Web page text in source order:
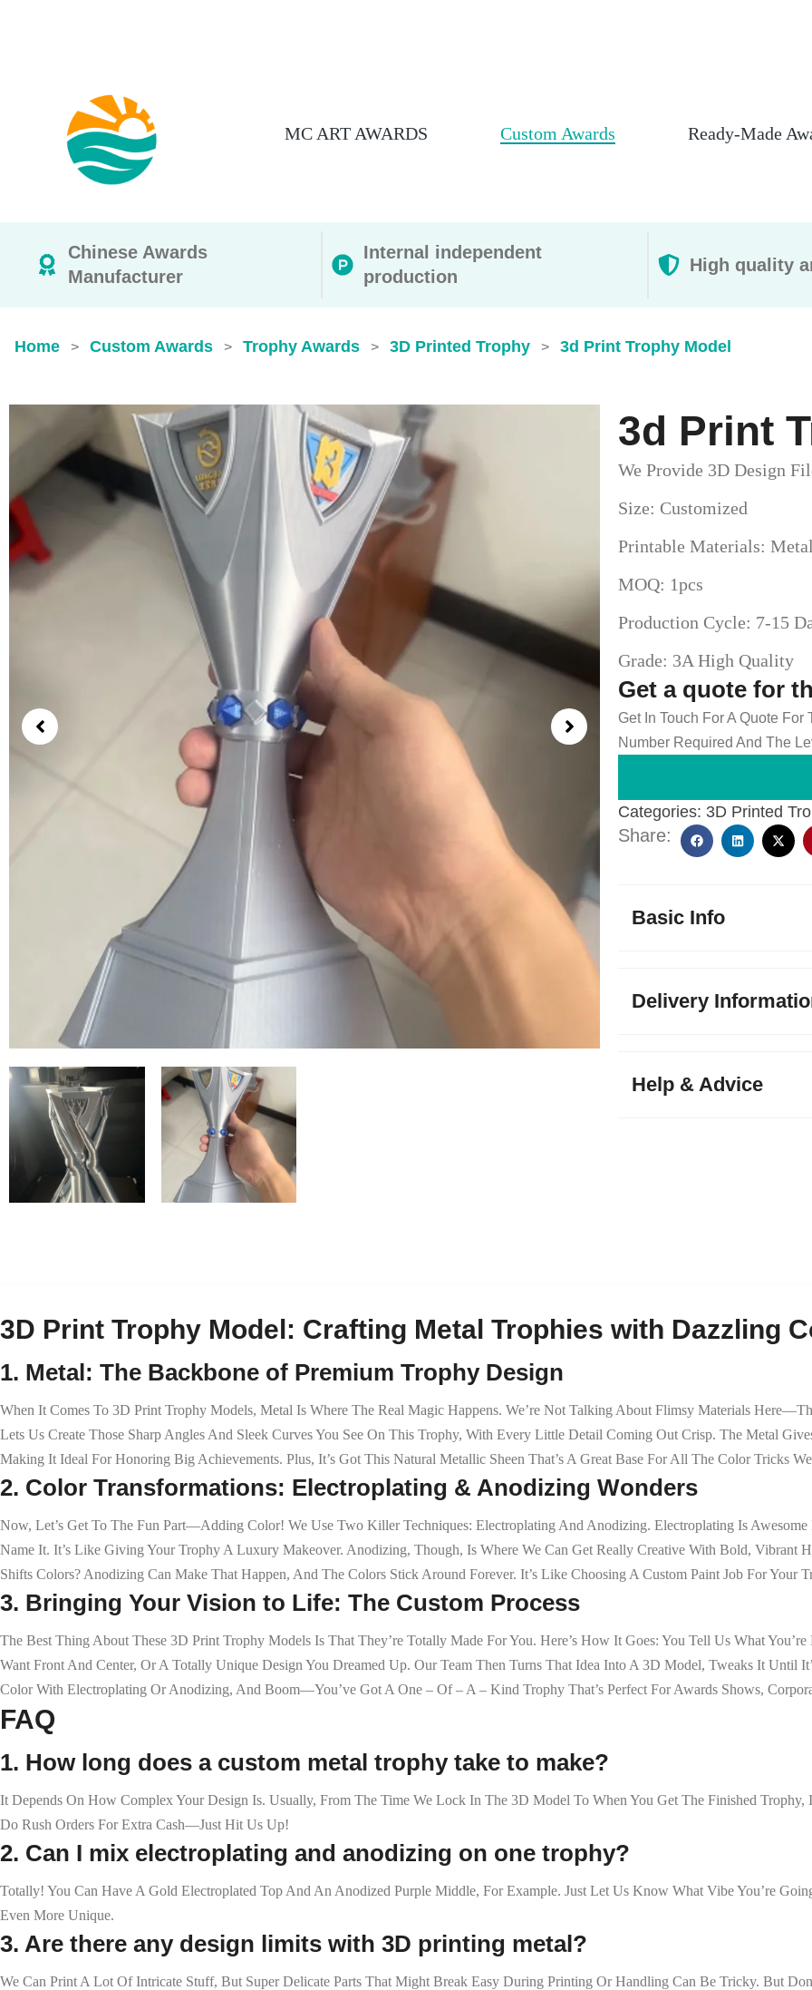
MC ART AWARDS Custom Awards Ready-Made
Chinese Awards
Manufacturer
Internal independent
production
High quality
Home > Custom Awards > Trophy Awards > 3D Printed Trophy > 3d Print Trophy Model​
3d Print
We Provide 3D Design
Size: Customized
Printable Materials:
MOQ: 1pcs
Production Cycle: 7-15
Grade: 3A High Quality
Get a quote for
Get In Touch For A Quote
Number Required And The
Categories: 3D Printed
Share:
Basic Info
Delivery
Help & Advice
3D Print Trophy Model: Crafting Metal Trophies with Dazzling
1. Metal: The Backbone of Premium Trophy Design
When It Comes To 3D Print Trophy Models, Metal Is Where The Real Magic Happens. We’re Not Talking About Flimsy Materials
Lets Us Create Those Sharp Angles And Sleek Curves You See On This Trophy, With Every Little Detail Coming Out Crisp. The Metal
Making It Ideal For Honoring Big Achievements. Plus, It’s Got This Natural Metallic Sheen That’s A Great Base For All The Color Tricks
2. Color Transformations: Electroplating & Anodizing Wonders
Now, Let’s Get To The Fun Part—Adding Color! We Use Two Killer Techniques: Electroplating And Anodizing. Electroplating Is
Name It. It’s Like Giving Your Trophy A Luxury Makeover. Anodizing, Though, Is Where We Can Get Really Creative With Bold, Vibrant
Shifts Colors? Anodizing Can Make That Happen, And The Colors Stick Around Forever. It’s Like Choosing A Custom Paint Job For
3. Bringing Your Vision to Life: The Custom Process
The Best Thing About These 3D Print Trophy Models Is That They’re Totally Made For You. Here’s How It Goes: You Tell Us What
Want Front And Center, Or A Totally Unique Design You Dreamed Up. Our Team Then Turns That Idea Into A 3D Model, Tweaks It Until
Color With Electroplating Or Anodizing, And Boom—You’ve Got A One – Of – A – Kind Trophy That’s Perfect For Awards Shows,
FAQ
1. How long does a custom metal trophy take to make?
It Depends On How Complex Your Design Is. Usually, From The Time We Lock In The 3D Model To When You Get The Finished Trophy,
Do Rush Orders For Extra Cash—Just Hit Us Up!
2. Can I mix electroplating and anodizing on one trophy?
Totally! You Can Have A Gold Electroplated Top And An Anodized Purple Middle, For Example. Just Let Us Know What Vibe You’re
Even More Unique.
3. Are there any design limits with 3D printing metal?
We Can Print A Lot Of Intricate Stuff, But Super Delicate Parts That Might Break Easy During Printing Or Handling Can Be Tricky. But